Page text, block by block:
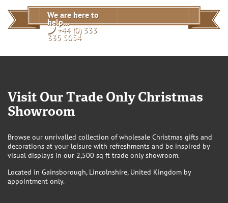
View
We are here to
help...
+44 (0) 333
335 5054
Visit Our Trade Only Christmas
Showroom
Browse our unrivalled collection of wholesale Christmas gifts and
decorations at your leisure with refreshments and be inspired by
visual displays in our 2,500 sq ft trade only showroom.
Located in Gainsborough, Lincolnshire, United Kingdom by
appointment only.